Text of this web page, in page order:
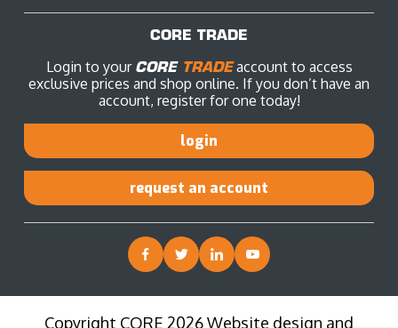
CORE TRADE
Login to your CORE TRADEaccount to access
exclusive prices and shop online. If you don’t have an
account, register for one today!
login
request an account
Copyright CORE 2026 Website design and